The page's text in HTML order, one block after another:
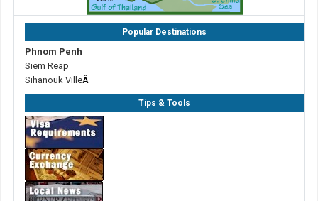
Popular Destinations
Phnom Penh
Siem Reap
Sihanouk VilleÂ
Tips & Tools